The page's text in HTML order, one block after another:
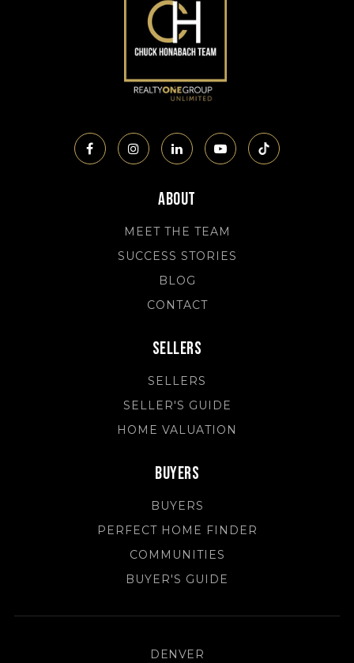
About
MEET THE TEAM
SUCCESS STORIES
BLOG
CONTACT
Sellers
SELLERS
SELLER'S GUIDE
HOME VALUATION
Buyers
BUYERS
PERFECT HOME FINDER
COMMUNITIES
BUYER'S GUIDE
DENVER